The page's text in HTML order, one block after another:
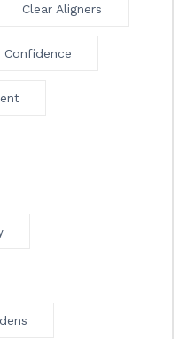
Clear Aligners
Confidence